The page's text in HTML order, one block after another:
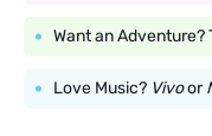
Want an Adventure?
Love Music? Vivoor